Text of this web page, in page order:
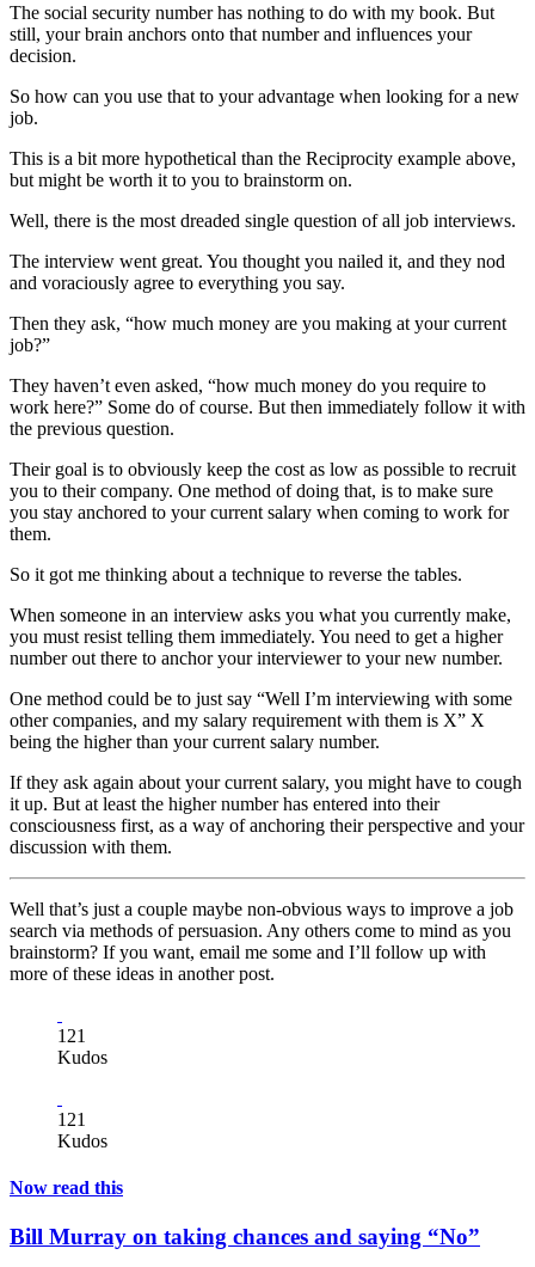
The social security number has nothing to do with my book. But
still, your brain anchors onto that number and influences your
decision.
So how can you use that to your advantage when looking for a new
job.
This is a bit more hypothetical than the Reciprocity example above,
but might be worth it to you to brainstorm on.
Well, there is the most dreaded single question of all job interviews.
The interview went great. You thought you nailed it, and they nod
and voraciously agree to everything you say.
Then they ask, “how much money are you making at your current
job?”
They haven’t even asked, “how much money do you require to
work here?” Some do of course. But then immediately follow it with
the previous question.
Their goal is to obviously keep the cost as low as possible to recruit
you to their company. One method of doing that, is to make sure
you stay anchored to your current salary when coming to work for
them.
So it got me thinking about a technique to reverse the tables.
When someone in an interview asks you what you currently make,
you must resist telling them immediately. You need to get a higher
number out there to anchor your interviewer to your new number.
One method could be to just say “Well I’m interviewing with some
other companies, and my salary requirement with them is X” X
being the higher than your current salary number.
If they ask again about your current salary, you might have to cough
it up. But at least the higher number has entered into their
consciousness first, as a way of anchoring their perspective and your
discussion with them.
Well that’s just a couple maybe non-obvious ways to improve a job
search via methods of persuasion. Any others come to mind as you
brainstorm? If you want, email me some and I’ll follow up with
more of these ideas in another post.
121
Kudos
121
Kudos
Now read this
Bill Murray on taking chances and saying “No”